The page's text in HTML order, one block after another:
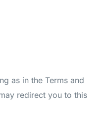
as in the Terms and
redirect you to this